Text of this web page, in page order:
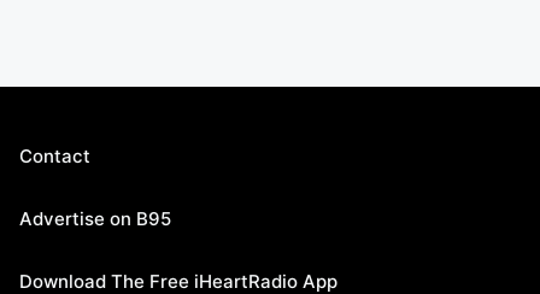
Contact
Advertise on B95
Download The Free iHeartRadio App